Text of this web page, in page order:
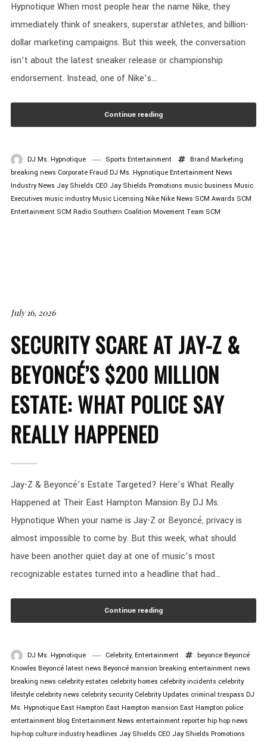
Hypnotique When most people hear the name Nike, they
immediately think of sneakers, superstar athletes, and billion-
dollar marketing campaigns. But this week, the conversation
isn’t about the latest sneaker release or championship
endorsement. Instead, one of Nike’s...
Continue reading
DJ Ms. Hypnotique Sports Entertainment
Brand Marketing
breaking news Corporate Fraud DJ Ms. Hypnotique Entertainment News
Industry News Jay Shields CEO Jay Shields Promotions music business Music
Executives music industry Music Licensing Nike Nike News SCM Awards SCM
Entertainment SCM Radio Southern Coalition Movement Team SCM
July 16, 2026
SECURITY SCARE AT JAY-Z &
BEYONCÉ’S $200 MILLION
ESTATE: WHAT POLICE SAY
REALLY HAPPENED
Jay-Z & Beyoncé’s Estate Targeted? Here’s What Really
Happened at Their East Hampton Mansion By DJ Ms.
Hypnotique When your name is Jay-Z or Beyoncé, privacy is
almost impossible to come by. But this week, what should
have been another quiet day at one of music’s most
recognizable estates turned into a headline that had...
Continue reading
DJ Ms. Hypnotique Celebrity, Entertainment beyonce Beyoncé
Knowles Beyoncé latest news Beyoncé mansion breaking entertainment news
breaking news celebrity estates celebrity homes celebrity incidents celebrity
lifestyle celebrity news celebrity security Celebrity Updates criminal trespass DJ
Ms. Hypnotique East Hampton East Hampton mansion East Hampton police
entertainment blog Entertainment News entertainment reporter hip hop news
hip-hop culture industry headlines Jay Shields CEO Jay Shields Promotions